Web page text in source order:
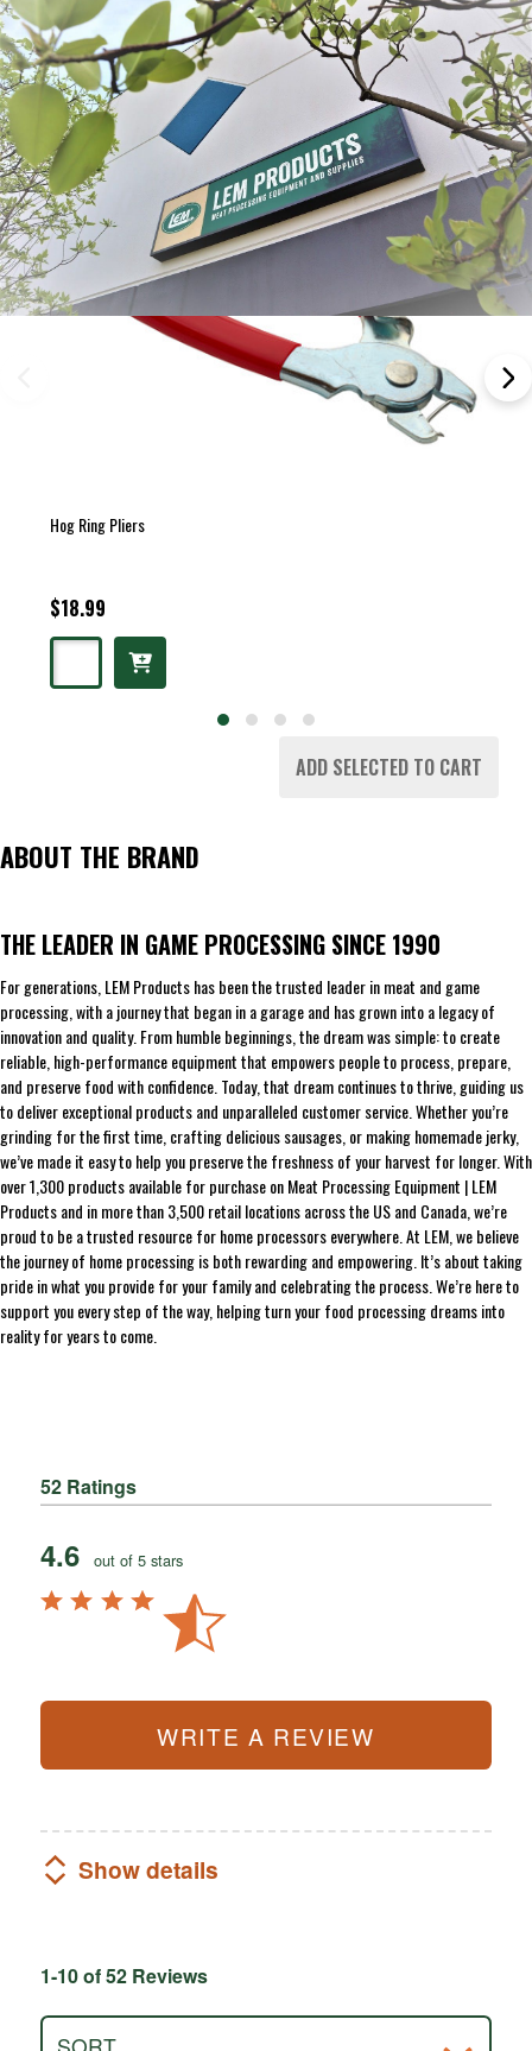
Frequently Bought Together:
Hog Ring Pliers
$18.99
ADD SELECTED TO CART
ABOUT THE BRAND
THE LEADER IN GAME PROCESSING SINCE 1990
For generations, LEM Products has been the trusted leader in meat and game
processing, with a journey that began in a garage and has grown into a legacy of
innovation and quality. From humble beginnings, the dream was simple: to create
reliable, high-performance equipment that empowers people to process, prepare,
and preserve food with confidence. Today, that dream continues to thrive, guiding us
to deliver exceptional products and unparalleled customer service. Whether you’re
grinding for the first time, crafting delicious sausages, or making homemade jerky,
we’ve made it easy to help you preserve the freshness of your harvest for longer. With
over 1,300 products available for purchase on Meat Processing Equipment | LEM
Products and in more than 3,500 retail locations across the US and Canada, we’re
proud to be a trusted resource for home processors everywhere. At LEM, we believe
the journey of home processing is both rewarding and empowering. It’s about taking
pride in what you provide for your family and celebrating the process. We’re here to
support you every step of the way, helping turn your food processing dreams into
reality for years to come.
52 Ratings
4.6 out of 5 stars
WRITE A REVIEW
Show details
1-10 of 52 Reviews